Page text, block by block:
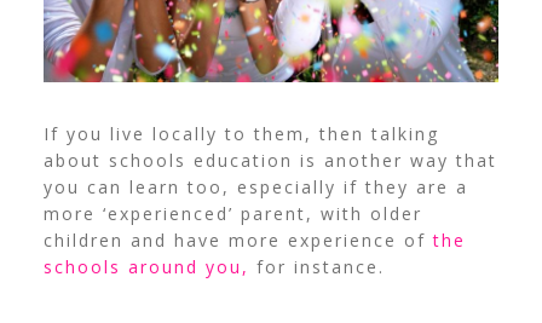
If you live locally to them, then talking
about schools education is another way that
you can learn too, especially if they are a
more ‘experienced’ parent, with older
children and have more experience ofthe
schools around you, for instance.